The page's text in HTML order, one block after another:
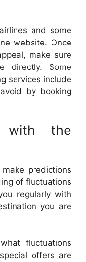
and some
website. Once
make sure
directly. Some
services include
by booking
with the
predictions
of fluctuations
regularly with
you are
fluctuations
offers are